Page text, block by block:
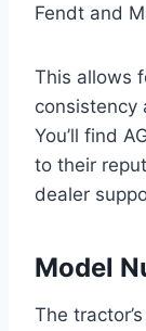
Fendt and
This allows
consistency
You’ll find
to their
dealer
Model
The